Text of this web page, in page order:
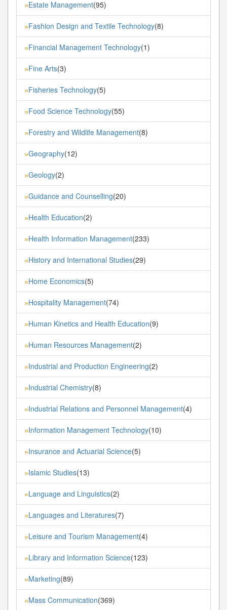
»Estate Management(95)
»Fashion Design and Textile Technology(8)
»Financial Management Technology(1)
»Fine Arts(3)
»Fisheries Technology(5)
»Food Science Technology(55)
»Forestry and Wildlife Management(8)
»Geography(12)
»Geology(2)
»Guidance and Counselling(20)
»Health Education(2)
»Health Information Management(233)
»History and International Studies(29)
»Home Economics(5)
»Hospitality Management(74)
»Human Kinetics and Health Education(9)
»Human Resources Management(2)
»Industrial and Production Engineering(2)
»Industrial Chemistry(8)
»Industrial Relations and Personnel Management(4)
»Information Management Technology(10)
»Insurance and Actuarial Science(5)
»Islamic Studies(13)
»Language and Linguistics(2)
»Languages and Literatures(7)
»Leisure and Tourism Management(4)
»Library and Information Science(123)
»Marketing(89)
»Mass Communication(369)